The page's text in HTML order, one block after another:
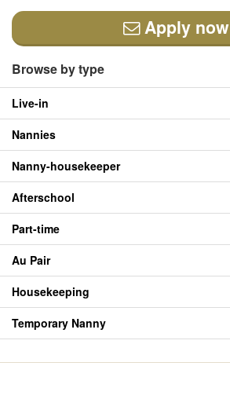
Apply now
Browse by type
Live-in
Nannies
Nanny-housekeeper
Afterschool
Part-time
Au Pair
Housekeeping
Temporary Nanny